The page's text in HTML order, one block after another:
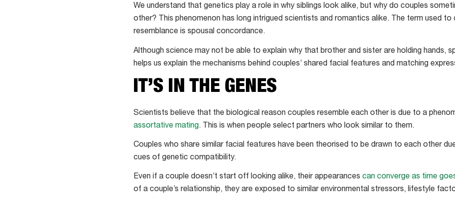
We understand that genetics play a role in why siblings look alike, but why do couples
other? This phenomenon has long intrigued scientists and romantics alike. The term used to
resemblance is spousal concordance.
Although science may not be able to explain why that brother and sister are holding hands,
helps us explain the mechanisms behind couples’ shared facial features and matching
IT’S IN THE GENES
Scientists believe that the biological reason couples resemble each other is due to a
assortative mating. This is when people select partners who look similar to them.
Couples who share similar facial features have been theorised to be drawn to each other
cues of genetic compatibility.
Even if a couple doesn’t start off looking alike, their appearances can converge as time
of a couple’s relationship, they are exposed to similar environmental stressors, lifestyle